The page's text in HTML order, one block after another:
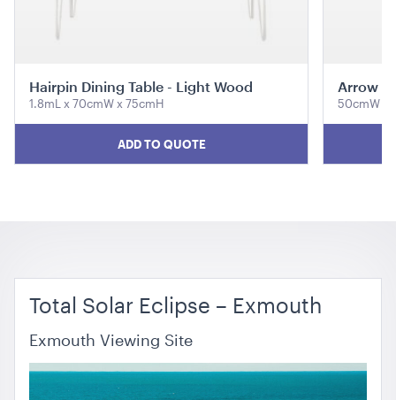
ADD TO QUOTE
Hairpin Dining Table - Light Wood
1.8mL x 70cmW x 75cmH
ADD TO QUOTE
Arrow
50cmW x
Total Solar Eclipse – Exmouth
Exmouth Viewing Site